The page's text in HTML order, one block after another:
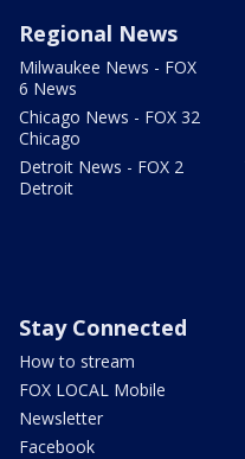
Regional News
Milwaukee News - FOX
6 News
Chicago News - FOX 32
Chicago
Detroit News - FOX 2
Detroit
Stay Connected
How to stream
FOX LOCAL Mobile
Newsletter
Facebook